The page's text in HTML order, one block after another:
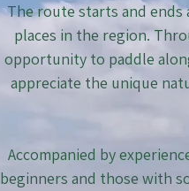
The route starts and ends
places in the region.
opportunity to paddle
appreciate the unique
Accompanied by
beginners and those with